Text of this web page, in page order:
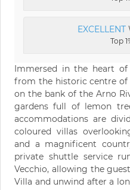
EXCELLENT
Top
Immersed in the heart
from the historic centre of
on the bank of the Arno
gardens full of lemon
accommodations are
coloured villas
and a magnificent
private shuttle service
Vecchio, allowing the
Villa and unwind after a